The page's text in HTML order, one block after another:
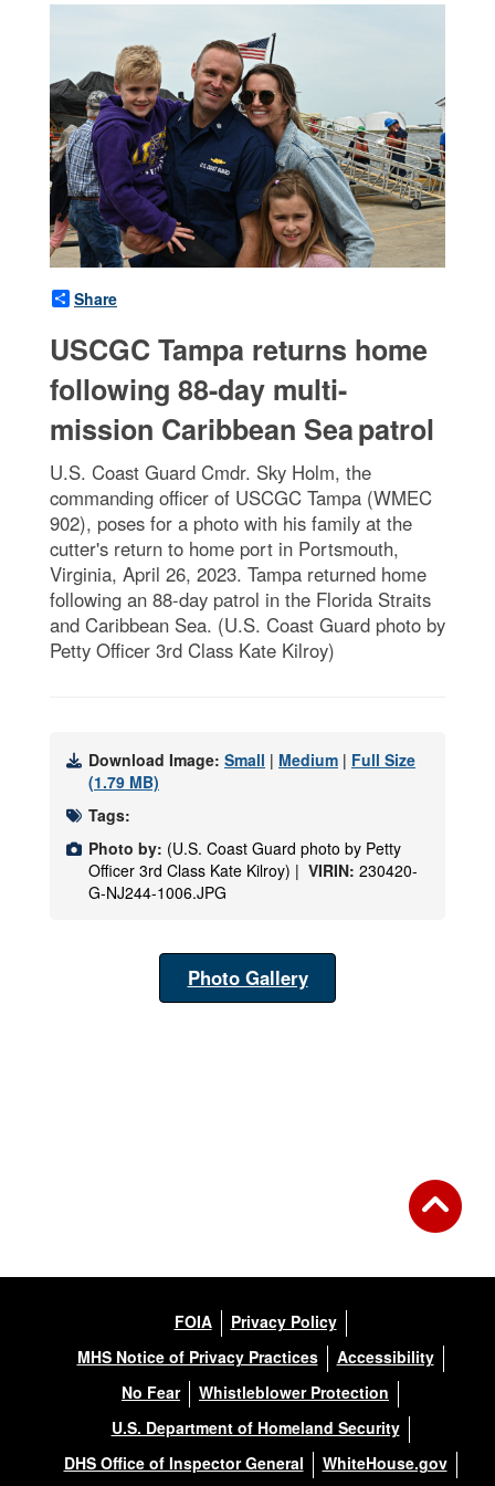
Share
USCGC Tampa returns home
following 88-day multi-
mission Caribbean Sea patrol
U.S. Coast Guard Cmdr. Sky Holm, the
commanding officer of USCGC Tampa (WMEC
902), poses for a photo with his family at the
cutter's return to home port in Portsmouth,
Virginia, April 26, 2023. Tampa returned home
following an 88-day patrol in the Florida Straits
and Caribbean Sea. (U.S. Coast Guard photo by
Petty Officer 3rd Class Kate Kilroy)
Download Image: Small | Medium | Full Size
(1.79 MB)
Tags:
Photo by: (U.S. Coast Guard photo by Petty
Officer 3rd Class Kate Kilroy) | VIRIN: 230420-
G-NJ244-1006.JPG
Photo Gallery
FOIA
Privacy Policy
MHS Notice of Privacy Practices
Accessibility
No Fear
Whistleblower Protection
U.S. Department of Homeland Security
DHS Office of Inspector General
WhiteHouse.gov